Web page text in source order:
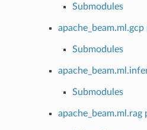
Submodules
apache_beam.ml.gcp
Submodules
Submodules
apache_beam.ml.rag